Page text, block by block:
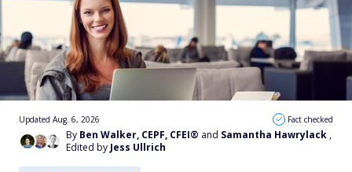
By Ben Walker, CEPF, CFEI® and Samantha Hawrylack ,
Edited by Jess Ullrich
Updated Aug. 6, 2026 Fact checked